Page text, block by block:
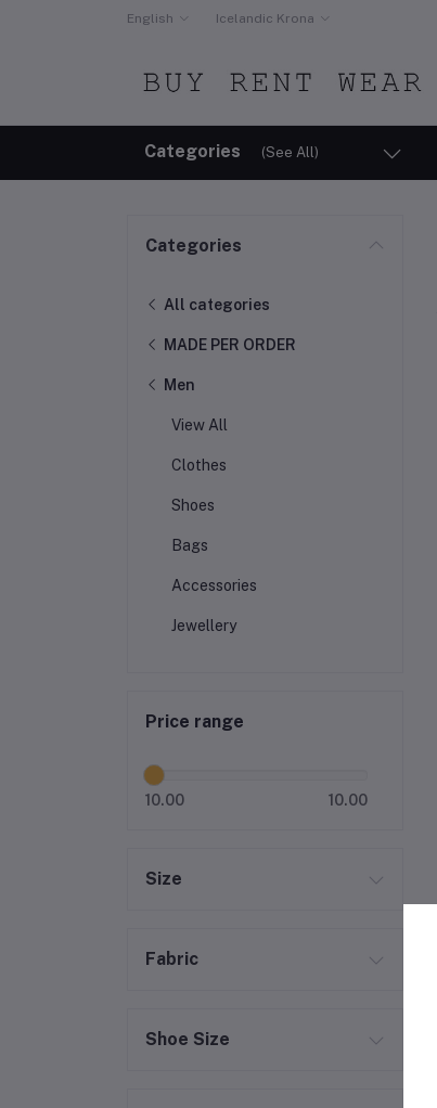
English Icelandic Krona
Categories (See All)
Categories
All categories
MADE PER ORDER
Men
View All
Clothes
Shoes
Bags
Accessories
Jewellery
Price range
10.00 10.00
Size
Fabric
Shoe Size